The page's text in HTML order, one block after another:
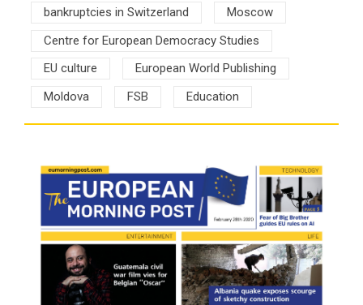
bankruptcies in Switzerland
Moscow
Centre for European Democracy Studies
EU culture
European World Publishing
Moldova
FSB Education